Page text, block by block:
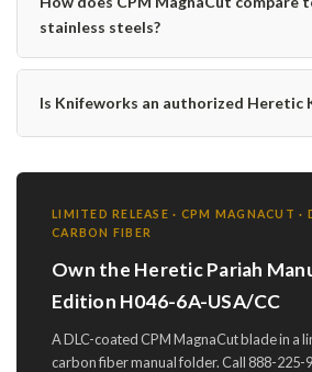
stainless steels?
Is Knifeworks an authorized Heretic
LIMITED RELEASE · CPM MAGNACUT ·
CARBON FIBER
Own the Heretic Pariah
Edition H046-6A-USA/CC
A DLC-coated CPM MagnaCut blade in a
carbon fiber manual folder. Call 888-225-